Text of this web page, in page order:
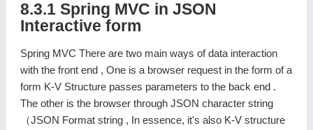
8.3.1 Spring MVC in JSON
Interactive form
Spring MVC There are two main ways of data interaction
with the front end , One is a browser request in the form of a
form K-V Structure passes parameters to the back end .
The other is the browser through JSON character string
（JSON Format string , In essence, it's also K-V structure